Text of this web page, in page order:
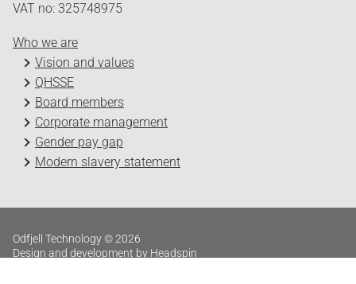
VAT no: 325748975
Who we are
Vision and values
QHSSE
Board members
Corporate management
Gender pay gap
Modern slavery statement
Odfjell Technology © 2026
Design and development by Headspin